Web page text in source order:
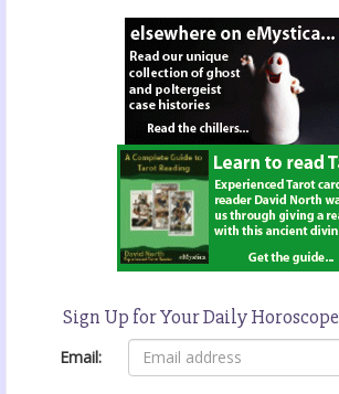
Sign Up for Your Daily Horoscope
Email: